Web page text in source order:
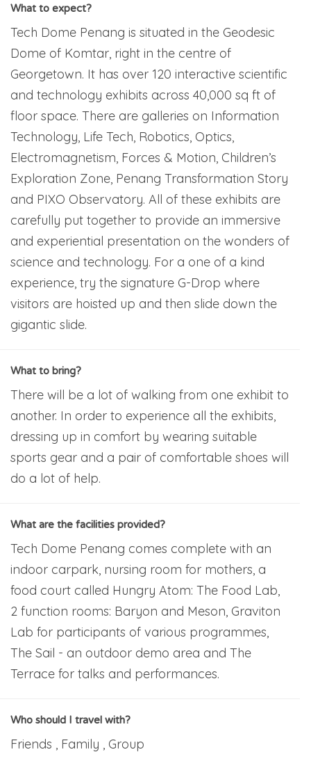
What to expect?
Tech Dome Penang is situated in the Geodesic
Dome of Komtar, right in the centre of
Georgetown. It has over 120 interactive scientific
and technology exhibits across 40,000 sq ft of
floor space. There are galleries on Information
Technology, Life Tech, Robotics, Optics,
Electromagnetism, Forces & Motion, Children’s
Exploration Zone, Penang Transformation Story
and PIXO Observatory. All of these exhibits are
carefully put together to provide an immersive
and experiential presentation on the wonders of
science and technology. For a one of a kind
experience, try the signature G-Drop where
visitors are hoisted up and then slide down the
gigantic slide.
What to bring?
There will be a lot of walking from one exhibit to
another. In order to experience all the exhibits,
dressing up in comfort by wearing suitable
sports gear and a pair of comfortable shoes will
do a lot of help.
What are the facilities provided?
Tech Dome Penang comes complete with an
indoor carpark, nursing room for mothers, a
food court called Hungry Atom: The Food Lab,
2 function rooms: Baryon and Meson, Graviton
Lab for participants of various programmes,
The Sail - an outdoor demo area and The
Terrace for talks and performances.
Who should I travel with?
Friends , Family , Group